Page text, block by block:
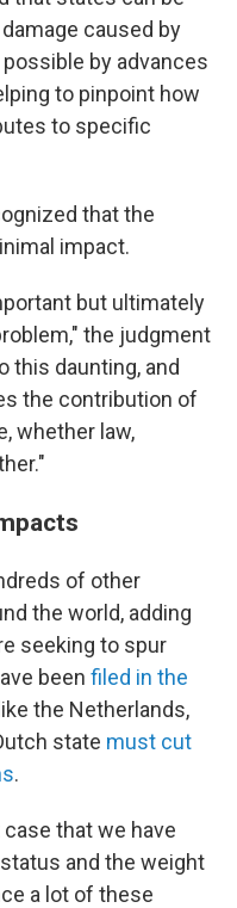
caused by
by advances
to pinpoint how
to specific
that the
impact.
but ultimately
the judgment
this daunting, and
the contribution of
whether law,
of other
the world, adding
seeking to spur
been filed in the
the Netherlands,
state must cut
.
that we have
and the weight
a lot of these